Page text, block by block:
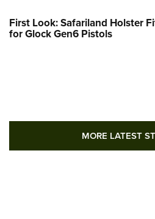
First Look: Safariland Holster
for Glock Gen6 Pistols
MORE LATEST